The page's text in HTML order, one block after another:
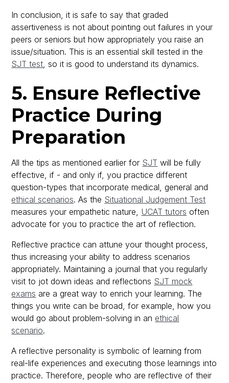
In conclusion, it is safe to say that graded
assertiveness is not about pointing out failures in your
peers or seniors but how appropriately you raise an
issue/situation. This is an essential skill tested in the
SJT test , so it is good to understand its dynamics.
5. Ensure Reflective
Practice During
Preparation
All the tips as mentioned earlier for SJT will be fully
effective, if - and only if, you practice different
question-types that incorporate medical, general and
ethical scenarios. As the Situational Judgement Test
measures your empathetic nature, UCAT tutors often
advocate for you to practice the art of reflection.
Reflective practice can attune your thought process,
thus increasing your ability to address scenarios
appropriately. Maintaining a journal that you regularly
visit to jot down ideas and reflections SJT mock
exams are a great way to enrich your learning. The
things you write can be broad, for example, how you
would go about problem-solving in an ethical
scenario.
A reflective personality is symbolic of learning from
real-life experiences and executing those learnings into
practice. Therefore, people who are reflective of their